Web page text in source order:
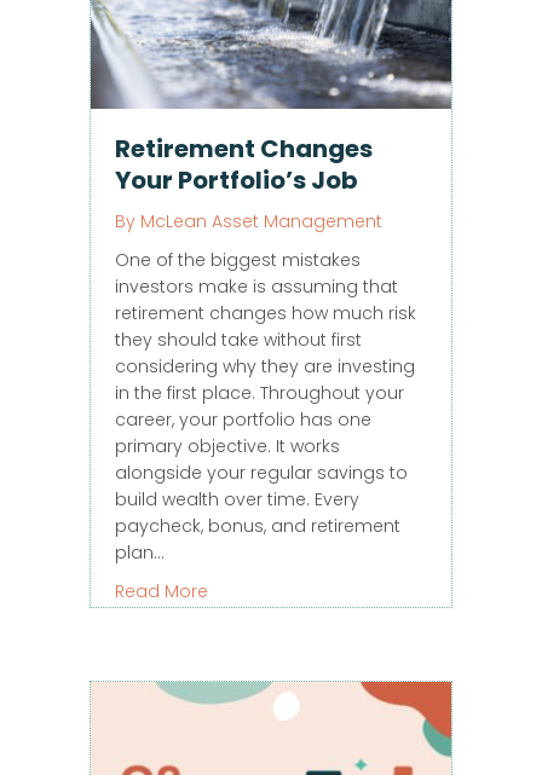
Retirement Changes
Your Portfolio’s Job
By McLean Asset Management
One of the biggest mistakes
investors make is assuming that
retirement changes how much risk
they should take without first
considering why they are investing
in the first place. Throughout your
career, your portfolio has one
primary objective. It works
alongside your regular savings to
build wealth over time. Every
paycheck, bonus, and retirement
plan…
Read More about Retirement Changes Your